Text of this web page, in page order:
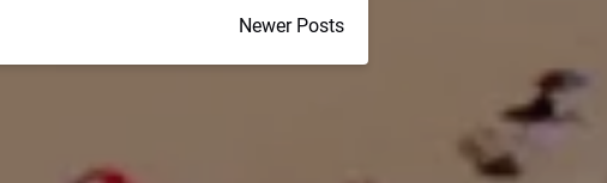
Newer Posts